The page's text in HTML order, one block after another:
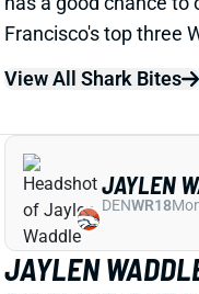
JAYLEN
SIDELINE, BUT
CONCERN
Broncos WR Jaylen
yesterdaywith a left
according to HC
Waddle was on the
jersey and shorts.